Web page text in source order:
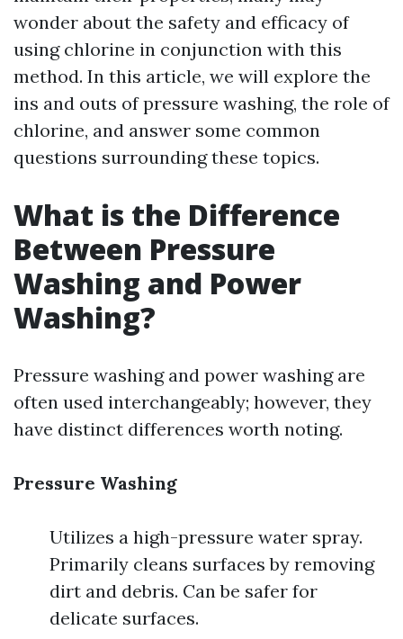
wonder about the safety and efficacy of
using chlorine in conjunction with this
method. In this article, we will explore the
ins and outs of pressure washing, the role of
chlorine, and answer some common
questions surrounding these topics.
What is the Difference
Between Pressure
Washing and Power
Washing?
Pressure washing and power washing are
often used interchangeably; however, they
have distinct differences worth noting.
Pressure Washing
Utilizes a high-pressure water spray.
Primarily cleans surfaces by removing
dirt and debris. Can be safer for
delicate surfaces.